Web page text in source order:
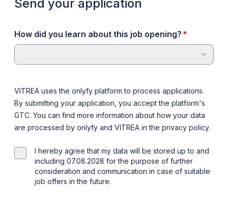
Send your application
How did you learn about this job opening? *
VITREA uses the onlyfy platform to process applications.
By submitting your application, you accept the platform's
GTC. You can find more information about how your data
are processed by onlyfy and VITREA in the privacy policy.
I hereby agree that my data will be stored up to and
including 07.08.2028 for the purpose of further
consideration and communication in case of suitable
job offers in the future.